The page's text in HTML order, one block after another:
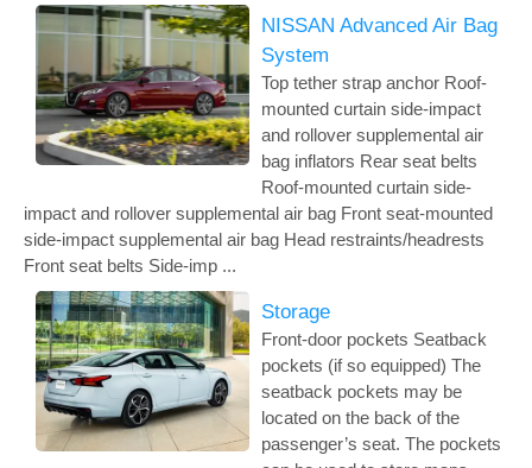
NISSAN Advanced Air Bag
System
Top tether strap anchor Roof-
mounted curtain side-impact
and rollover supplemental air
bag inflators Rear seat belts
Roof-mounted curtain side-
impact and rollover supplemental air bag Front seat-mounted
side-impact supplemental air bag Head restraints/headrests
Front seat belts Side-imp ...
Storage
Front-door pockets Seatback
pockets (if so equipped) The
seatback pockets may be
located on the back of the
passenger’s seat. The pockets